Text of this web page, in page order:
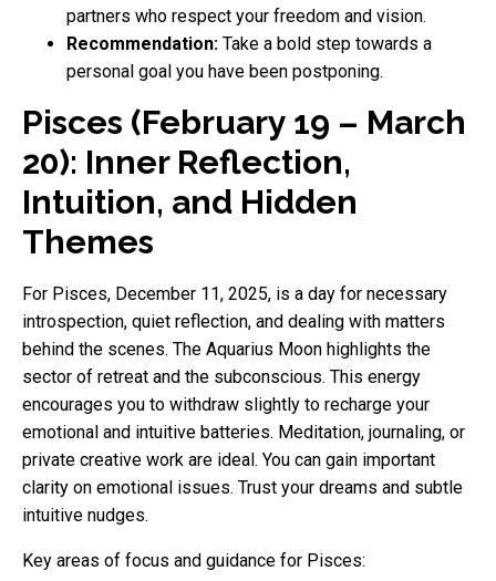
partners who respect your freedom and vision.
Recommendation: Take a bold step towards a
personal goal you have been postponing.
Pisces (February 19 – March
20): Inner Reflection,
Intuition, and Hidden
Themes
For Pisces, December 11, 2025, is a day for necessary
introspection, quiet reflection, and dealing with matters
behind the scenes. The Aquarius Moon highlights the
sector of retreat and the subconscious. This energy
encourages you to withdraw slightly to recharge your
emotional and intuitive batteries. Meditation, journaling, or
private creative work are ideal. You can gain important
clarity on emotional issues. Trust your dreams and subtle
intuitive nudges.
Key areas of focus and guidance for Pisces: